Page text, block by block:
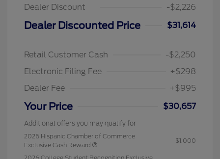
Dealer Discount
-$2,226
Dealer Discounted Price $31,614
Retail Customer Cash
-$2,250
Electronic Filing Fee
+$298
Dealer Fee
+$995
Your Price $30,657
Additional offers you may qualify for
2026 Hispanic Chamber of Commerce
Exclusive Cash Reward
$1,000